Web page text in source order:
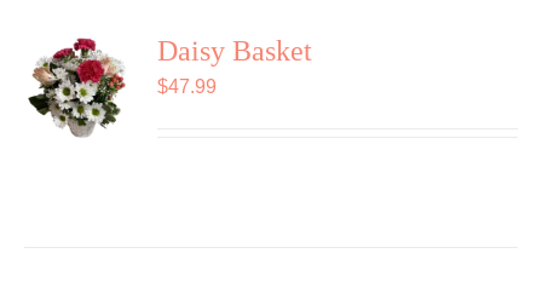
Daisy Basket
$47.99